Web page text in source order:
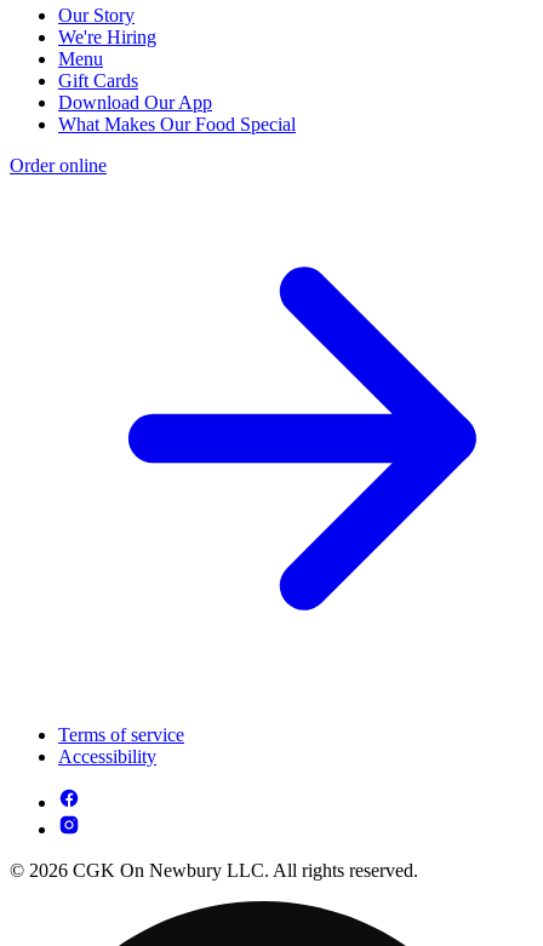
Our Story
We're Hiring
Menu
Gift Cards
Download Our App
What Makes Our Food Special
Order online
Terms of service
Accessibility
© 2026 CGK On Newbury LLC. All rights reserved.